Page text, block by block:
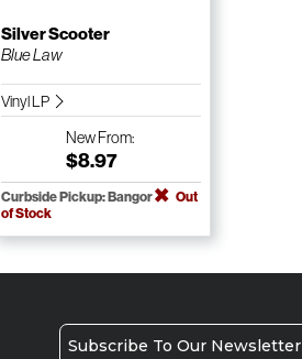
Silver Scooter
Blue Law
Vinyl LP
NewFrom:
$8.97
Curbside Pickup: Bangor
Out
of Stock
Subscribe To Our Newsletter